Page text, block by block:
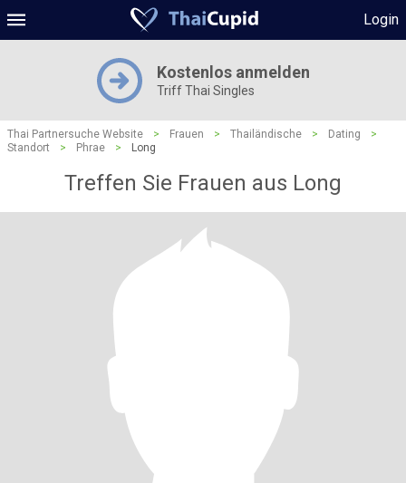
Login
Kostenlos anmelden
Triff Thai Singles
Thai Partnersuche Website > Frauen > Thailändische > Dating
>
Standort
> Phrae > Long
Treffen Sie Frauen aus Long